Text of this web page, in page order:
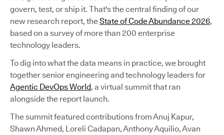
govern, test, or ship it. That's the central finding of our
new research report, theState of Code Abundance 2026,
based on a survey of more than 200 enterprise
technology leaders.
To dig into what the data means in practice, we brought
together senior engineering and technology leaders for
Agentic DevOps World, a virtual summit that ran
alongside the report launch.
The summit featured contributions from Anuj Kapur,
Shawn Ahmed, Loreli Cadapan, Anthony Aquilio, Avan